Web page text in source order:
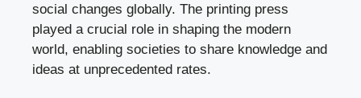
social changes globally. The printing press
played a crucial role in shaping the modern
world, enabling societies to share knowledge and
ideas at unprecedented rates.